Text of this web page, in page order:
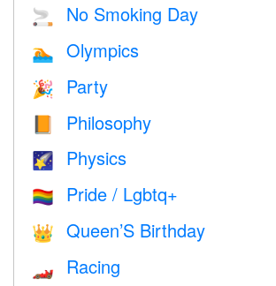
🚬 No Smoking Day
🏊 Olympics
🎉 Party
Philosophy
🌠 Physics
🏳️‍🌈 Pride / Lgbtq+
👑 Queen’S Birthday
🏎 Racing